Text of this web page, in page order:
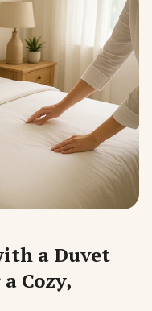
a Duvet
Cozy,